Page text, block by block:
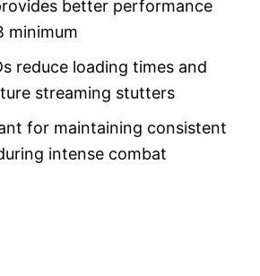
better performance
minimum
reduce loading times and
streaming stutters
for maintaining consistent
intense combat